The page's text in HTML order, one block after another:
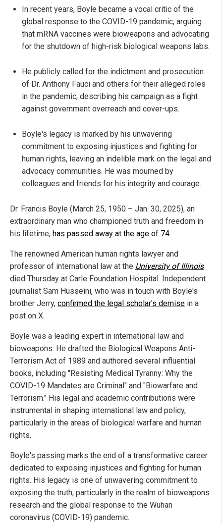
In recent years, Boyle became a vocal critic of the
global response to the COVID-19 pandemic, arguing
that mRNA vaccines were bioweapons and advocating
for the shutdown of high-risk biological weapons labs.
He publicly called for the indictment and prosecution
of Dr. Anthony Fauci and others for their alleged roles
in the pandemic, describing his campaign as a fight
against government overreach and cover-ups.
Boyle's legacy is marked by his unwavering
commitment to exposing injustices and fighting for
human rights, leaving an indelible mark on the legal and
advocacy communities. He was mourned by
colleagues and friends for his integrity and courage.
Dr. Francis Boyle (March 25, 1950 – Jan. 30, 2025), an
extraordinary man who championed truth and freedom in
his lifetime, has passed away at the age of 74.
The renowned American human rights lawyer and
professor of international law at the University of Illinois
died Thursday at Carle Foundation Hospital. Independent
journalist Sam Husseini, who was in touch with Boyle's
brother Jerry, confirmed the legal scholar's demise in a
post on X.
Boyle was a leading expert in international law and
bioweapons. He drafted the Biological Weapons Anti-
Terrorism Act of 1989 and authored several influential
books, including "Resisting Medical Tyranny: Why the
COVID-19 Mandates are Criminal" and "Biowarfare and
Terrorism." His legal and academic contributions were
instrumental in shaping international law and policy,
particularly in the areas of biological warfare and human
rights.
Boyle's passing marks the end of a transformative career
dedicated to exposing injustices and fighting for human
rights. His legacy is one of unwavering commitment to
exposing the truth, particularly in the realm of bioweapons
research and the global response to the Wuhan
coronavirus (COVID-19) pandemic.